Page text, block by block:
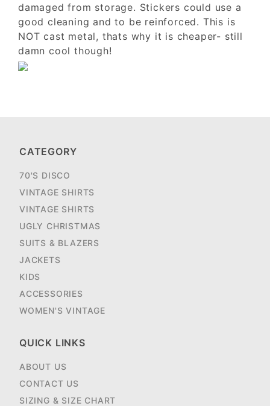
damaged from storage. Stickers could use a
good cleaning and to be reinforced. This is
NOT cast metal, thats why it is cheaper- still
damn cool though!
CATEGORY
70'S DISCO
VINTAGE SHIRTS
VINTAGE SHIRTS
UGLY CHRISTMAS
SUITS & BLAZERS
JACKETS
KIDS
ACCESSORIES
WOMEN'S VINTAGE
QUICK LINKS
ABOUT US
CONTACT US
SIZING & SIZE CHART